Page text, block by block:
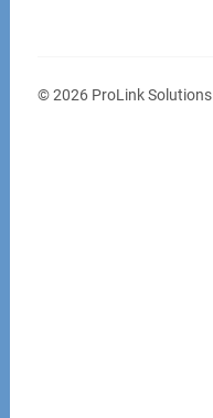
©2026 ProLink Solutions